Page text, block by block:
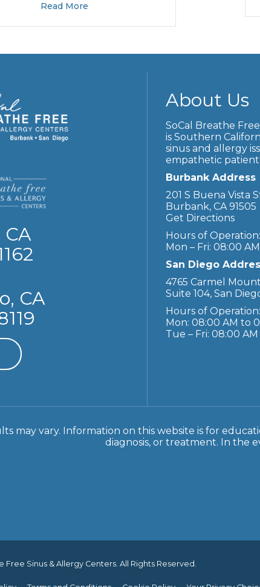
Read More
CA
About Us
SoCal Breathe
is Southern
sinus and allergy
empathetic
Burbank Address
201 S Buena Vista
Burbank, CA 91505
Get Directions
Hours of Operation:
Mon – Fri: 08:00
San Diego
4765 Carmel
Suite 104, San
Hours of Operation:
Mon: 08:00 AM to
Tue – Fri: 08:00
may vary. Information on this website is for
diagnosis, or treatment. In the
Free Sinus & Allergy Centers. All Rights Reserved.